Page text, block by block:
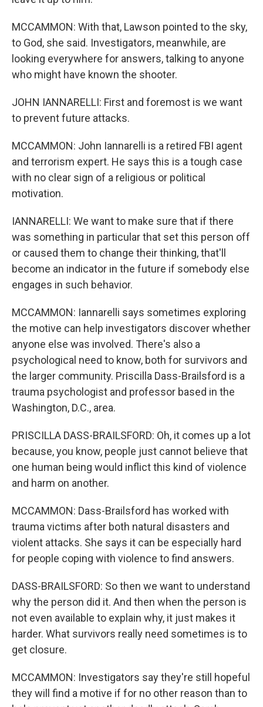
MCCAMMON: With that, Lawson pointed to the sky,
to God, she said. Investigators, meanwhile, are
looking everywhere for answers, talking to anyone
who might have known the shooter.
JOHN IANNARELLI: First and foremost is we want
to prevent future attacks.
MCCAMMON: John Iannarelli is a retired FBI agent
and terrorism expert. He says this is a tough case
with no clear sign of a religious or political
motivation.
IANNARELLI: We want to make sure that if there
was something in particular that set this person off
or caused them to change their thinking, that'll
become an indicator in the future if somebody else
engages in such behavior.
MCCAMMON: Iannarelli says sometimes exploring
the motive can help investigators discover whether
anyone else was involved. There's also a
psychological need to know, both for survivors and
the larger community. Priscilla Dass-Brailsford is a
trauma psychologist and professor based in the
Washington, D.C., area.
PRISCILLA DASS-BRAILSFORD: Oh, it comes up a lot
because, you know, people just cannot believe that
one human being would inflict this kind of violence
and harm on another.
MCCAMMON: Dass-Brailsford has worked with
trauma victims after both natural disasters and
violent attacks. She says it can be especially hard
for people coping with violence to find answers.
DASS-BRAILSFORD: So then we want to understand
why the person did it. And then when the person is
not even available to explain why, it just makes it
harder. What survivors really need sometimes is to
get closure.
MCCAMMON: Investigators say they're still hopeful
they will find a motive if for no other reason than to